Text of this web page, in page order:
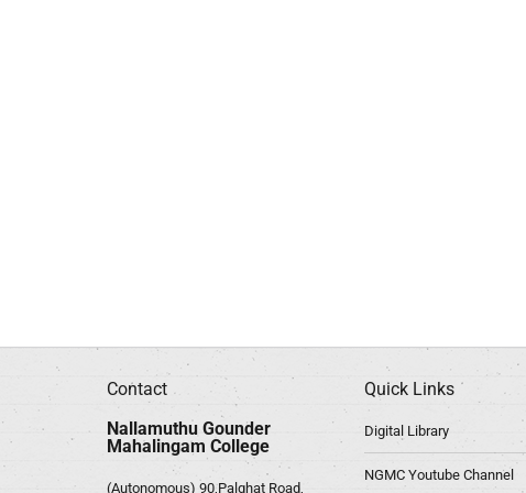
Contact
Nallamuthu Gounder
Mahalingam College
(Autonomous) 90,Palghat Road,
Quick Links
Digital Library
NGMC Youtube Channel